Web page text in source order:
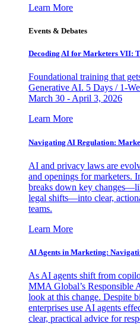
Learn More
Events & Debates
Decoding AI for Marketers VII:
Foundational training that
Generative AI. 5 Days / 1-
March 30 - April 3, 2026
Learn More
Navigating AI Regulation:
AI and privacy laws are
and openings for marketers.
breaks down key
legal shifts—into clear,
teams.
Learn More
AI Agents in Marketing:
As AI agents shift from
MMA Global’s Responsible
look at this change. Despite
enterprises use AI agents
clear, practical advice for